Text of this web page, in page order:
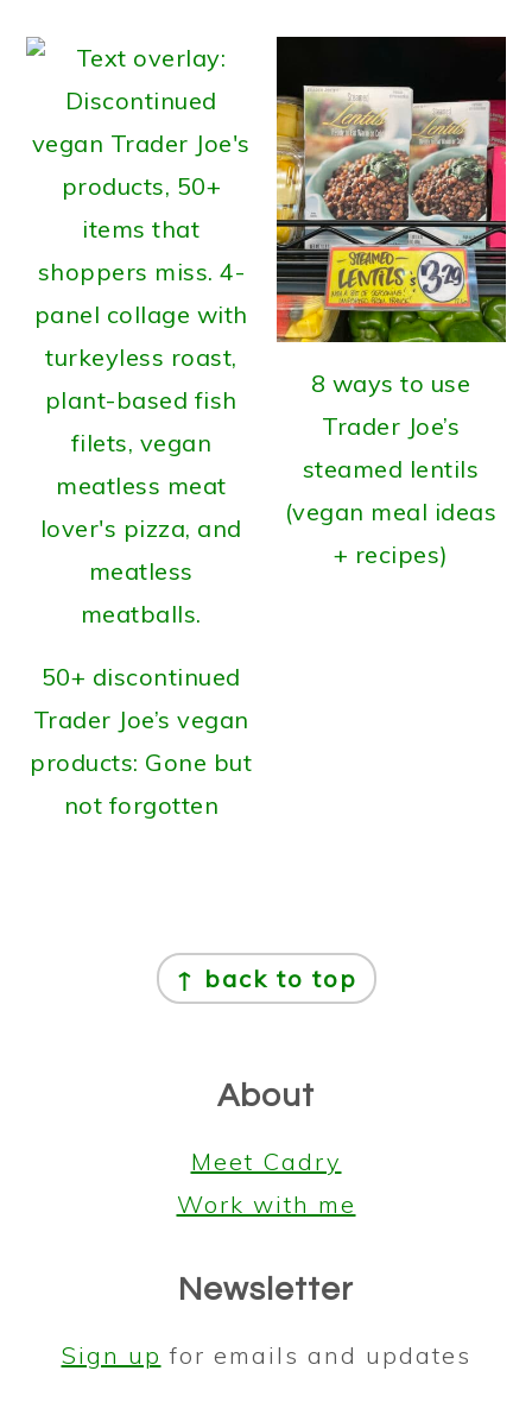
50+ discontinued
Trader Joe’s vegan
products: Gone but
not forgotten
8 ways to use
Trader Joe’s
steamed lentils
(vegan meal ideas
+ recipes)
↑ back to top
About
Meet Cadry
Work with me
Newsletter
Sign up for emails and updates